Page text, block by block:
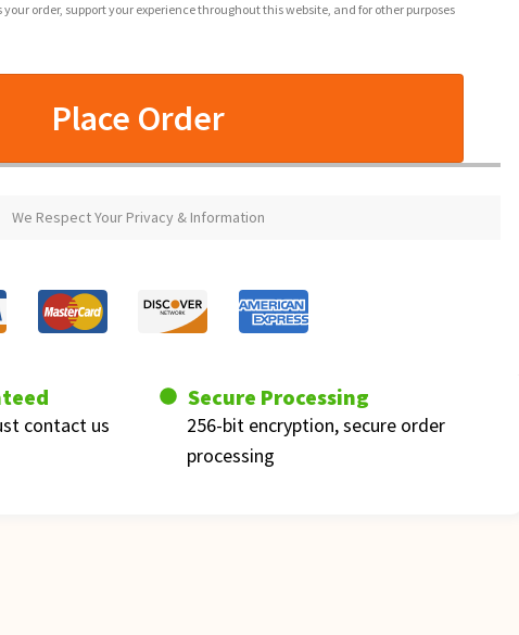
order, support your experience throughout this website, and for other purposes
Place Order
We Respect Your Privacy & Information
contact us
Secure Processing
256-bit encryption, secure order
processing